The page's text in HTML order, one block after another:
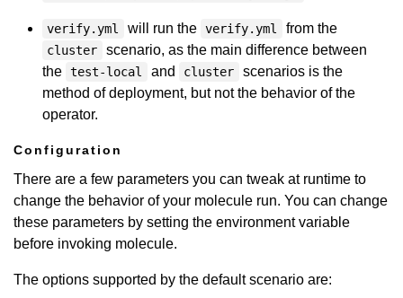
verify.yml will run the verify.yml from the
cluster
scenario, as the main difference between
the test-local and cluster
scenarios is the
method of deployment, but not the behavior of the
operator.
Configuration
There are a few parameters you can tweak at runtime to
change the behavior of your molecule run. You can change
these parameters by setting the environment variable
before invoking molecule.
The options supported by the default scenario are: